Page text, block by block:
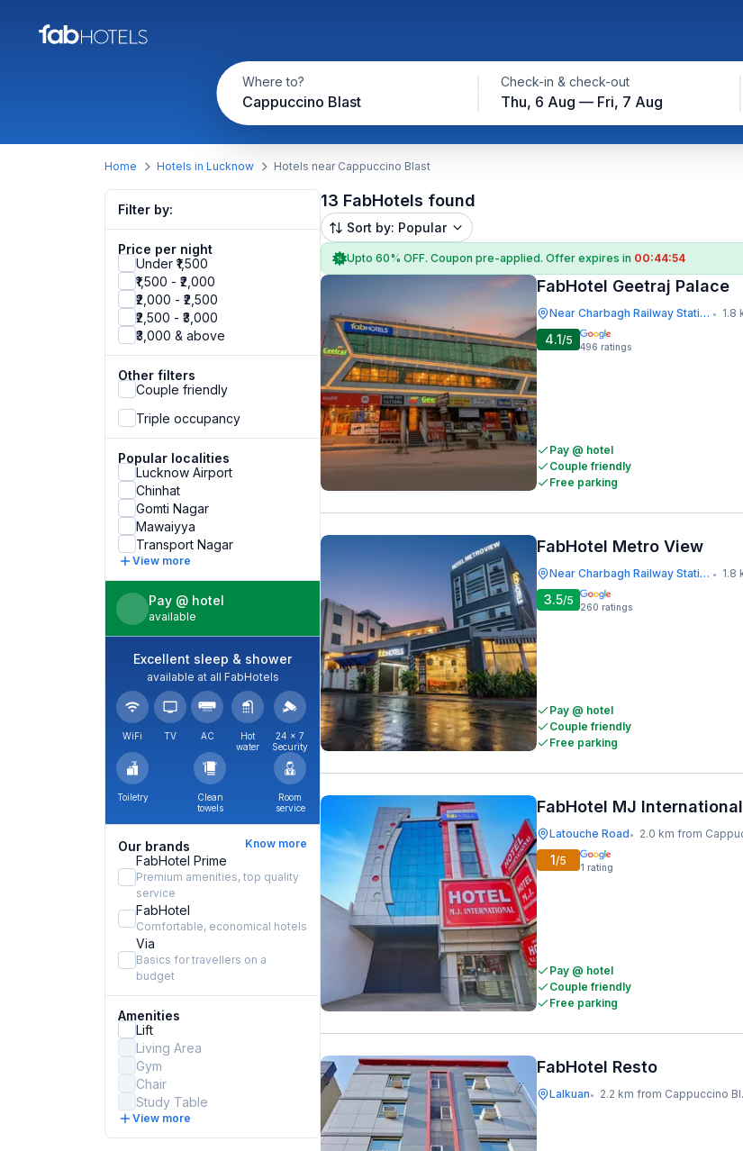
Where to?
Cappuccino Blast
Check-in & check-out
Thu, 6 Aug — Fri, 7 Aug
Home Hotels in Lucknow Hotels near Cappuccino Blast
Filter by:
Price per night
Under ₹1,500
₹1,500 - ₹2,000
₹2,000 - ₹2,500
₹2,500 - ₹3,000
₹3,000 & above
Other filters
Couple friendly
Triple occupancy
Popular localities
Lucknow Airport
Chinhat
Gomti Nagar
Mawaiyya
Transport Nagar
View more
Pay @ hotel
available
Excellent sleep & shower
available at all FabHotels
WiFi TV AC
Hot
water
24 × 7
Security
Toiletry
Clean
towels
Room
service
Our brands Know more
FabHotel Prime
Premium amenities, top quality
service
FabHotel
Comfortable, economical hotels
Via
Basics for travellers on a
budget
Amenities
Lift
Living Area
Gym
Chair
Study Table
View more
13 FabHotels found
Sort by: Popular
Upto 60% OFF. Coupon pre-applied. Offer expires in 00:44:54
FabHotel Geetraj Palace
Near Charbagh Railway Station • 1.8
4.1/5 496 ratings
Pay @ hotel
Couple friendly
Free parking
FabHotel Metro View
Near Charbagh Railway Station • 1.8
3.5/5 260 ratings
Pay @ hotel
Couple friendly
Free parking
FabHotel MJ International
Latouche Road• 2.0 km from
1/5 1 rating
Pay @ hotel
Couple friendly
Free parking
FabHotel Resto
Lalkuan• 2.2 km from Cappuccino Blast